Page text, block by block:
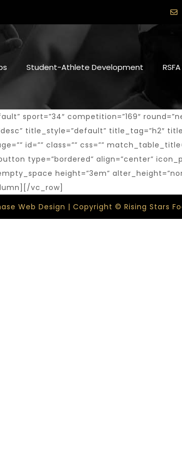
Student-Athlete Development
sport=”34″ competition=”169″
title_style=”default” title_tag=”h2″
id=”” class=”” css=””
type=”bordered” align=”center”
height=”3em”
vc_row]
Web Design | Copyright © Rising Stars